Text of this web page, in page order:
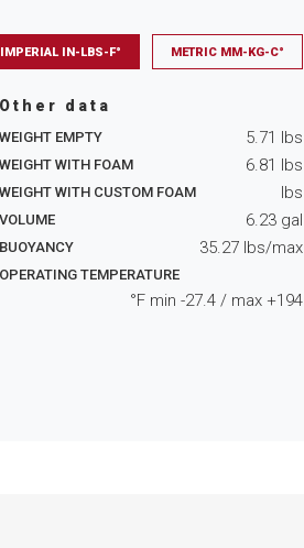
IMPERIAL IN-LBS-F° METRIC MM-KG-C°
Other data
WEIGHT EMPTY 5.71 lbs
WEIGHT WITH FOAM 6.81 lbs
WEIGHT WITH CUSTOM FOAM lbs
VOLUME 6.23gal
BUOYANCY 35.27lbs/max
OPERATING TEMPERATURE
°F min -27.4/ max +194